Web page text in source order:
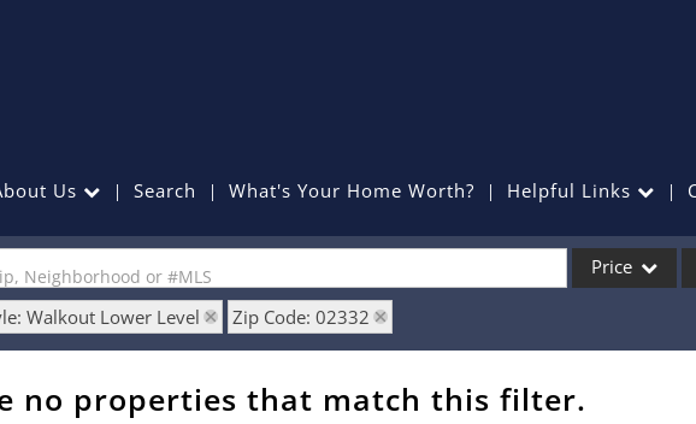
Us Search What's Your Home Worth? Helpful Links
Neighborhood or #MLS Price
Commercial
Walkout Lower Level Zip Code: 02332
no properties that match this filter.